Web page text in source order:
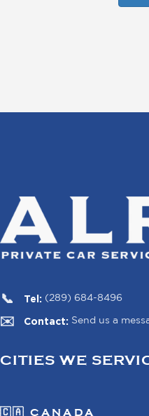
Tel: (289) 684-8496
Contact: Send us a
CITIES WE
🇨🇦 CANADA